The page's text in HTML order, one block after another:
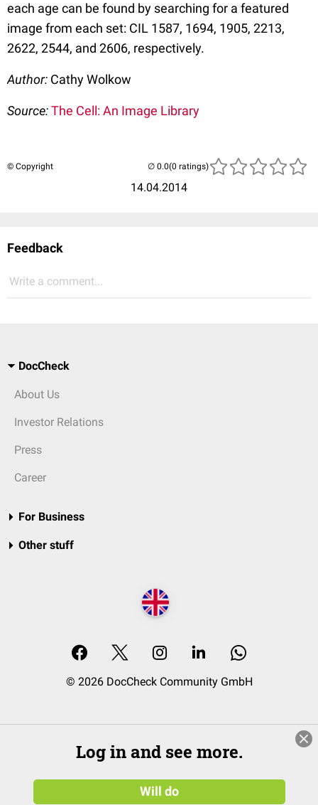
each age can be found by searching for a featured
image from each set: CIL 1587, 1694, 1905, 2213,
2622, 2544, and 2606, respectively.
Author: Cathy Wolkow
Source:The Cell: An Image Library
© Copyright
14.04.2014
(0 ratings)
Feedback
Write a comment...
DocCheck
About Us
Investor Relations
Press
Career
For Business
Other stuff
© 2026 DocCheck Community GmbH
Log in and see more.
Will do